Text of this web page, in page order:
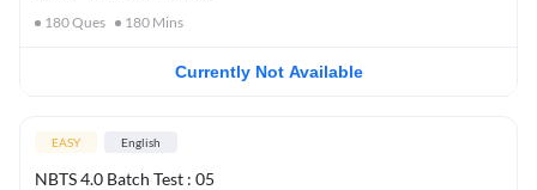
180Ques 180 Mins
Currently Not Available
EASY English
NBTS 4.0 Batch Test : 05